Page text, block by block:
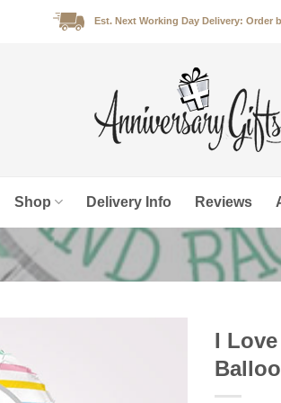
Est. Next Working Day Delivery: Order
Shop Delivery Info Reviews
I